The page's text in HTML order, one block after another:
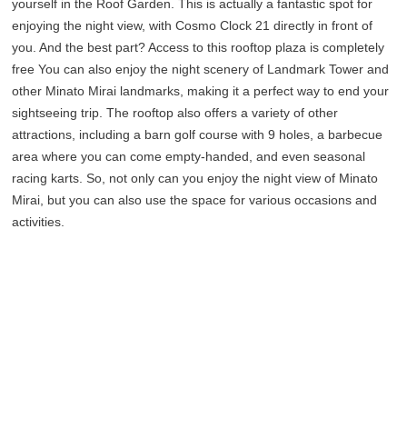
yourself in the Roof Garden. This is actually a fantastic spot for
enjoying the night view, with Cosmo Clock 21 directly in front of
you. And the best part? Access to this rooftop plaza is completely
free You can also enjoy the night scenery of Landmark Tower and
other Minato Mirai landmarks, making it a perfect way to end your
sightseeing trip. The rooftop also offers a variety of other
attractions, including a barn golf course with 9 holes, a barbecue
area where you can come empty-handed, and even seasonal
racing karts. So, not only can you enjoy the night view of Minato
Mirai, but you can also use the space for various occasions and
activities.